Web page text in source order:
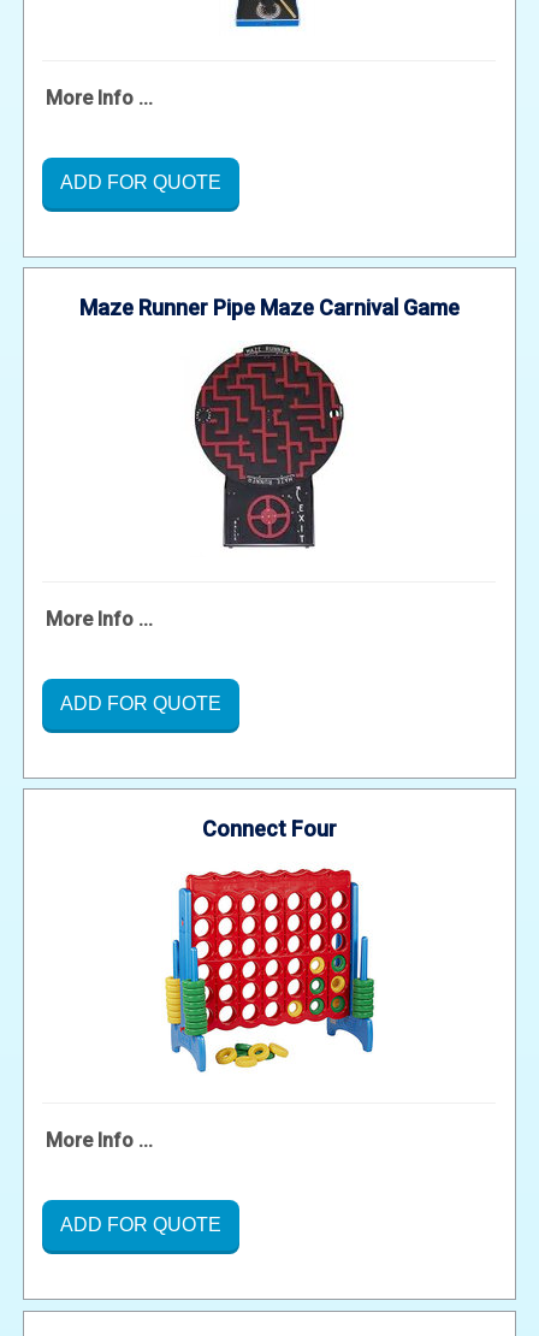
More Info ...
ADD FOR QUOTE
Maze Runner Pipe Maze Carnival Game
More Info ...
ADD FOR QUOTE
Connect Four
More Info ...
ADD FOR QUOTE